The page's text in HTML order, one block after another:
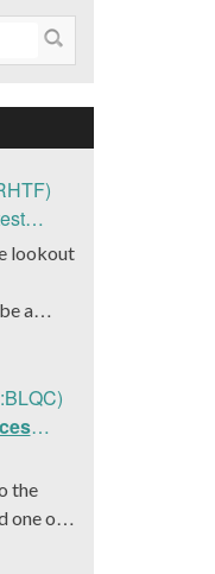
lookout
a
idea
is a
in the
the
one of